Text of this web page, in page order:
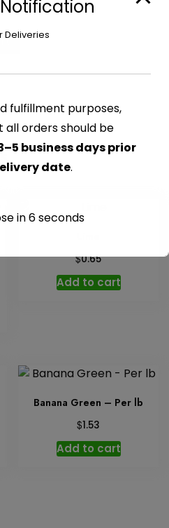
$0.65
Add to cart
Banana Green – Per lb
$1.53
Add to cart
Deliveries
fulfillment purposes,
orders should be
business days prior
date.
in6seconds